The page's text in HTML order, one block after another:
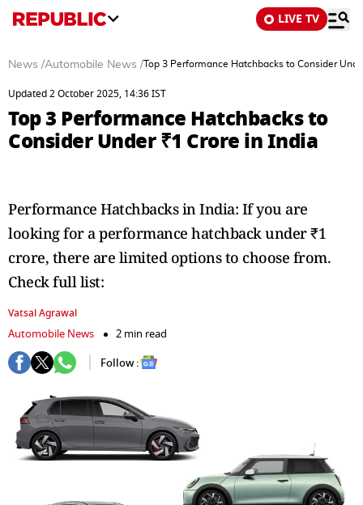
LIVE TV
News /Automobile News /Top 3 Performance Hatchbacks to Consider
Updated 2 October 2025, 14:36 IST
Top 3 Performance Hatchbacks to
Consider Under ₹1 Crore in India
Performance Hatchbacks in India: If you are
looking for a performance hatchback under ₹1
crore, there are limited options to choose from.
Check full list:
Vatsal Agrawal
Automobile News
2 min read
Follow :